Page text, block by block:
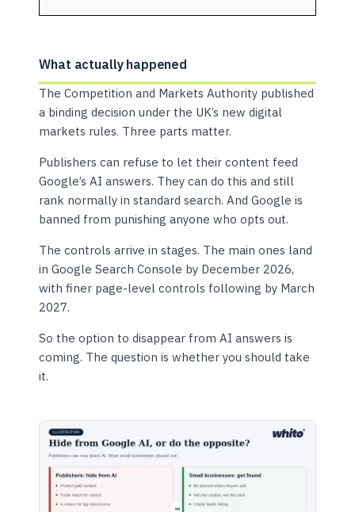
What actually happened
The Competition and Markets Authority published
a binding decision under the UK’s new digital
markets rules. Three parts matter.
Publishers can refuse to let their content feed
Google’s AI answers. They can do this and still
rank normally in standard search. And Google is
banned from punishing anyone who opts out.
The controls arrive in stages. The main ones land
in Google Search Console by December 2026,
with finer page-level controls following by March
2027.
So the option to disappear from AI answers is
coming. The question is whether you should take
it.